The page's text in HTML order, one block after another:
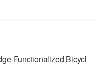
Functionalized Bicycl